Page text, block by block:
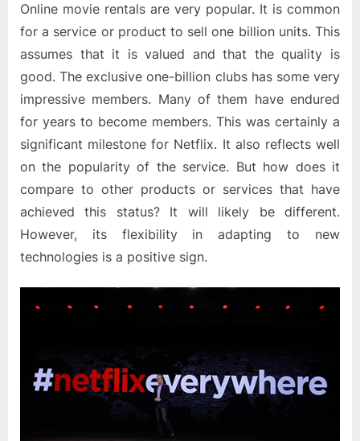
k
Online movie rentals are very popular. It is common
for a service or product to sell one billion units. This
assumes that it is valued and that the quality is
good. The exclusive one-billion clubs has some very
impressive members. Many of them have endured
for years to become members. This was certainly a
significant milestone for Netflix. It also reflects well
on the popularity of the service. But how does it
compare to other products or services that have
achieved this status? It will likely be different.
However, its flexibility in adapting to new
technologies is a positive sign.